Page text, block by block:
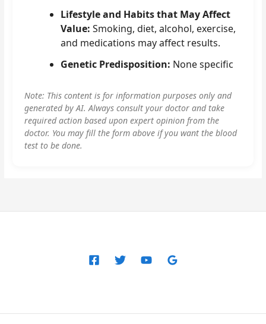
Lifestyle and Habits that May Affect
Value: Smoking, diet, alcohol, exercise,
and medications may affect results.
Genetic Predisposition: None specific
Note: This content is for information purposes only and
generated by AI. Always consult your doctor and take
required action based upon expert opinion from the
doctor. You may fill the form above if you want the blood
test to be done.